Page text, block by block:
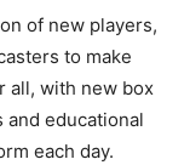
of new players,
to make
all, with new box
and educational
each day.